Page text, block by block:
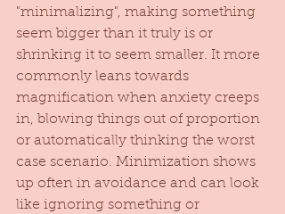
"minimalizing", making something
seem bigger than it truly is or
shrinking it to seem smaller. It more
commonly leans towards
magnification when anxiety creeps
in, blowing things out of proportion
or automatically thinking the worst
case scenario. Minimization shows
up often in avoidance and can look
like ignoring something or